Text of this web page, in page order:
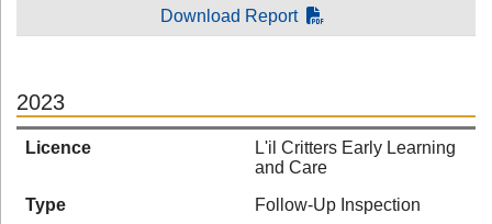
Download Report
2023
Licence
L'il Critters Early Learning
and Care
Type
Follow-Up Inspection